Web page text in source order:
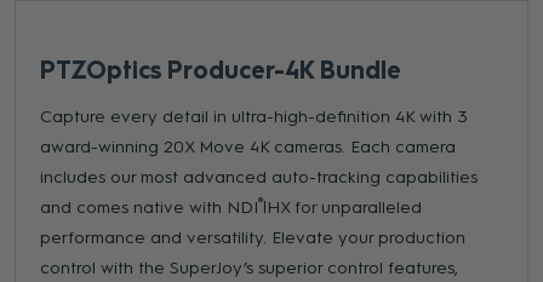
PTZOptics Producer-4K Bundle
Capture every detail in ultra-high-definition 4K with 3
award-winning 20X Move 4K cameras. Each camera
includes our most advanced auto-tracking capabilities
and comes native with NDI®|HX for unparalleled
performance and versatility. Elevate your production
control with the SuperJoy’s superior control features,